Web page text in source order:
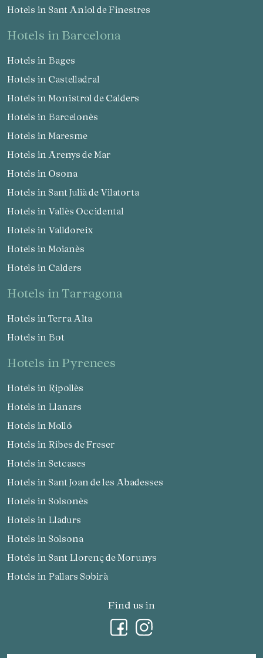
Manage my booking
Check locator
Hotels in Sant Aniol de Finestres
hotels in Barcelona
Hotels in Bages
Hotels in Castelladral
Hotels in Monistrol de Calders
Hotels in Barcelonès
Hotels in Maresme
Hotels in Arenys de Mar
Hotels in Osona
Hotels in Sant Julià de Vilatorta
Hotels in Vallès Occidental
Hotels in Valldoreix
Hotels in Moianès
Hotels in Calders
hotels in Tarragona
Hotels in Terra Alta
Hotels in Bot
hotels in Pyrenees
Hotels in Ripollès
Hotels in Llanars
Hotels in Molló
Hotels in Ribes de Freser
Hotels in Setcases
Hotels in Sant Joan de les Abadesses
Hotels in Solsonès
Hotels in Lladurs
Hotels in Solsona
Hotels in Sant Llorenç de Morunys
Hotels in Pallars Sobirà
Find us in